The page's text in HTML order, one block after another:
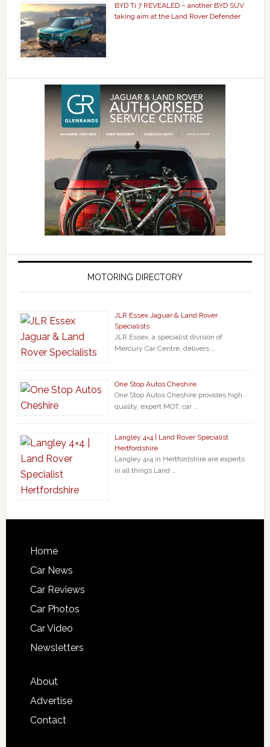
BYD Ti 7 REVEALED – another BYD SUV
taking aim at the Land Rover Defender
MOTORING DIRECTORY
JLR Essex Jaguar & Land Rover
Specialists
JLR Essex, a specialist division of
Mercury Car Centre, delivers …
One Stop Autos Cheshire
One Stop Autos Cheshire provides high
quality, expert MOT, car …
Langley 4×4 | Land Rover Specialist
Hertfordshire
Langley 4×4 in Hertfordshire are experts
in all things Land …
Home
Car News
Car Reviews
Car Photos
Car Video
Newsletters
About
Advertise
Contact